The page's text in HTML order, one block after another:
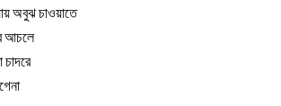
অবুঝ চাওয়াতে
আচলে